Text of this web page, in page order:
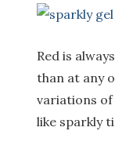
Red is
than at any
variations
like sparkly